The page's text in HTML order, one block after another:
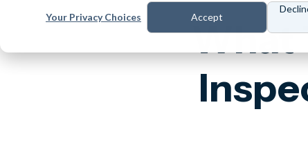
Your Privacy Choices Accept
What